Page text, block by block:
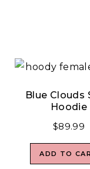
Blue Clouds
Hoodie
$89.99
ADD TO